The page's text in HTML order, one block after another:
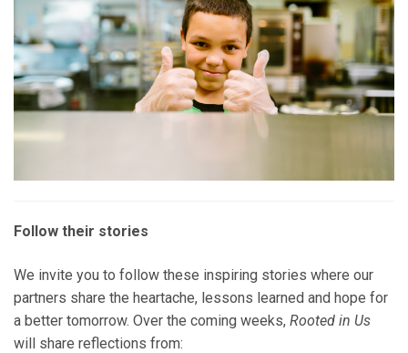
Follow their stories
We invite you to follow these inspiring stories where our
partners share the heartache, lessons learned and hope for
a better tomorrow. Over the coming weeks, Rooted in Us
will share reflections from: